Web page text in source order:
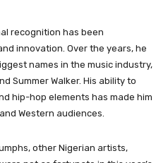
recognition has been
innovation. Over the years, he
names in the music industry,
Summer Walker. His ability to
hip-hop elements has made him
Western audiences.
other Nigerian artists,